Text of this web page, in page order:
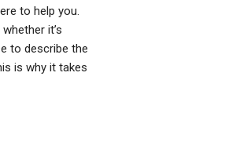
to help you.
it’s
to describe the
is why it takes